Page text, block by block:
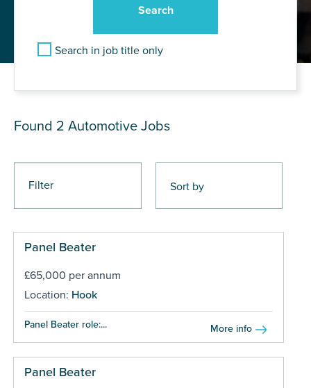
Search in job title only
Filter
Found 2 Automotive Jobs
Panel Beater
£65,000 per annum
Location: Hook
Panel Beater role:... More info
Panel Beater